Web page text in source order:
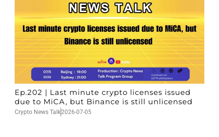
Ep.202 | Last minute crypto licenses issued
due to MiCA, but Binance is still unlicensed
Crypto News Talk2026-07-05